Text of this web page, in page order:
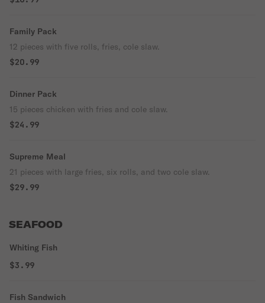
Family Pack
12 pieces with five rolls, fries, cole slaw.
$20.99
Dinner Pack
15 pieces chicken with fries and cole slaw.
$24.99
Supreme Meal
21 pieces with large fries, six rolls, and two cole slaw.
$29.99
SEAFOOD
Whiting Fish
$3.99
Fish Sandwich